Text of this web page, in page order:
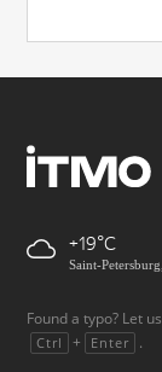
+19
Saint-
Found a typo? Let
Ctrl + Enter .